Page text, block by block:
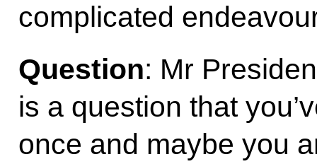
complicated
Question: Mr
is a question that
once and maybe you